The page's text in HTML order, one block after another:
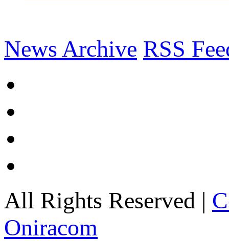
News Archive RSS
All Rights Reserved |
Oniracom